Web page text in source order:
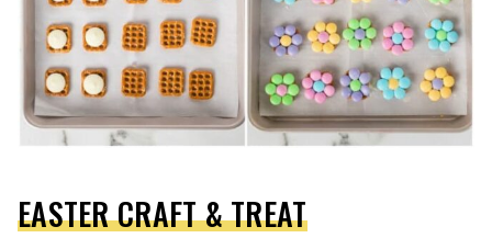
EASTER CRAFT & TREAT